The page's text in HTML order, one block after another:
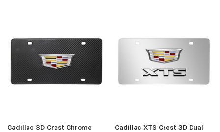
Cadillac 3D Crest Chrome
Cadillac XTS Crest 3D Dual